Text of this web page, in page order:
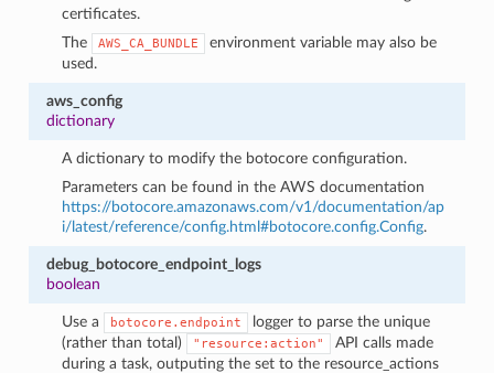
certificates.
The
AWS_CA_BUNDLE
environment variable may also be
used.
aws_config
dictionary
A dictionary to modify the botocore configuration.
Parameters can be found in the AWS documentation
https://botocore.amazonaws.com/v1/documentation/ap
i/latest/reference/config.html#botocore.config.Config.
debug_botocore_endpoint_logs
boolean
Use a botocore.endpoint
logger to parse the unique
(rather than total)
"resource:action"
API calls made
during a task, outputing the set to the resource_actions